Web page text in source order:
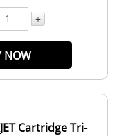
+
NOW
Cartridge Tri-